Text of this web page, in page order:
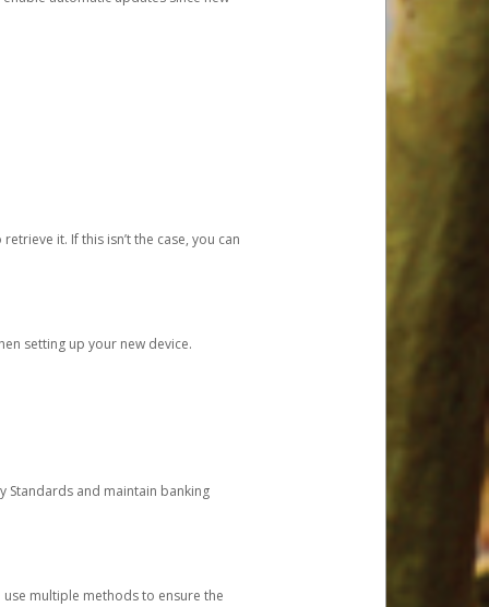
it. If this isn’t the case, you can
setting up your new device.
Standards and maintain banking
multiple methods to ensure the